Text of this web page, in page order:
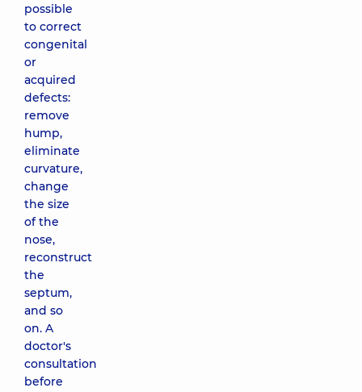
possible
to correct
congenital
or
acquired
defects:
remove
hump,
eliminate
curvature,
change
the size
of the
nose,
reconstruct
the
septum,
and so
on. A
doctor's
consultation
before